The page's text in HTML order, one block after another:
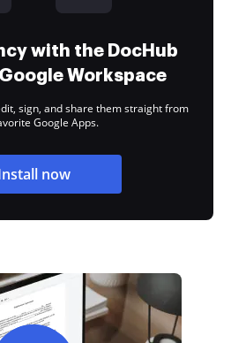
with the DocHub
Workspace
sign, and share them straight from
Google Apps.
now